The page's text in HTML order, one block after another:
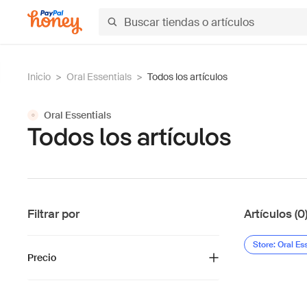
Inicio > Oral Essentials > Todos los artículos
O Oral Essentials
Todos los artículos
Filtrar por
Precio
Artículos (0)
Store: Oral